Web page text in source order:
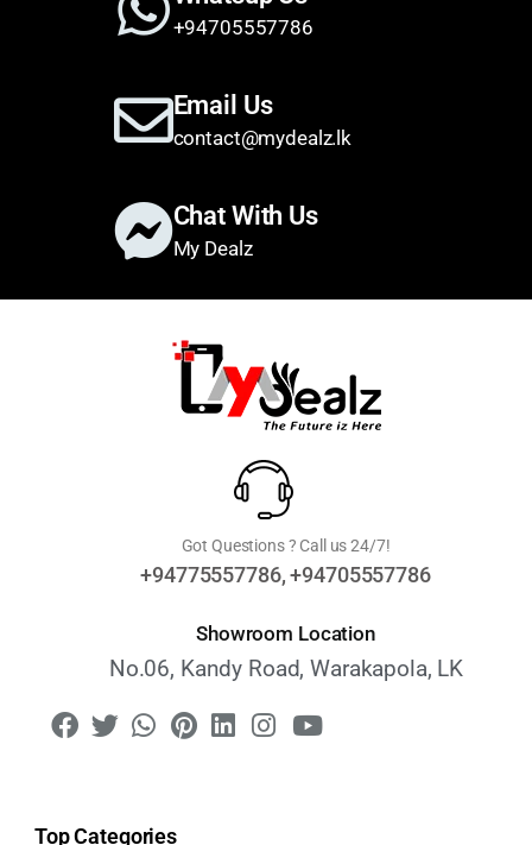
+94705557786
Email Us
contact@mydealz.lk
Chat With Us
My Dealz
Got Questions ? Call us 24/7!
+94775557786, +94705557786
Showroom Location
No.06, Kandy Road, Warakapola, LK
Top Categories